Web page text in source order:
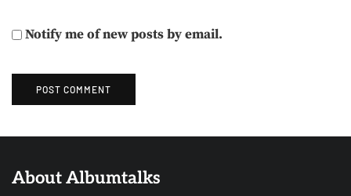
Notify me of new posts by email.
About Albumtalks